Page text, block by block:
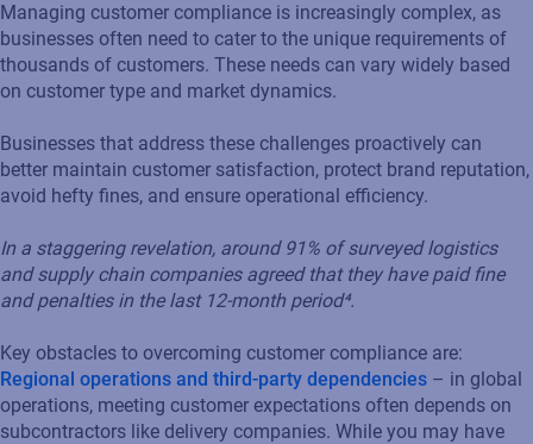
Managing customer compliance is increasingly complex, as
businesses often need to cater to the unique requirements of
thousands of customers. These needs can vary widely based
on customer type and market dynamics.
Businesses that address these challenges proactively can
better maintain customer satisfaction, protect brand reputation,
avoid hefty fines, and ensure operational efficiency.
In a staggering revelation, around 91% of surveyed logistics
and supply chain companies agreed that they have paid fine
and penalties in the last 12-month period⁴.
Key obstacles to overcoming customer compliance are:
Regional operations and third-party dependencies – in global
operations, meeting customer expectations often depends on
subcontractors like delivery companies. While you may have